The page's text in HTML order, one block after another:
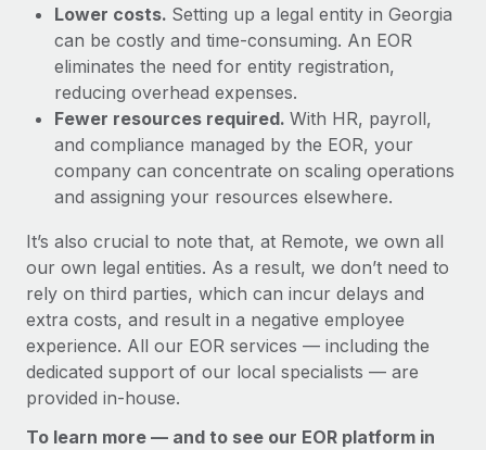
Lower costs. Setting up a legal entity in Georgia
can be costly and time-consuming. An EOR
eliminates the need for entity registration,
reducing overhead expenses.
Fewer resources required. With HR, payroll,
and compliance managed by the EOR, your
company can concentrate on scaling operations
and assigning your resources elsewhere.
It’s also crucial to note that, at Remote, we own all
our own legal entities. As a result, we don’t need to
rely on third parties, which can incur delays and
extra costs, and result in a negative employee
experience. All our EOR services — including the
dedicated support of our local specialists — are
provided in-house.
To learn more — and to see our EOR platform in